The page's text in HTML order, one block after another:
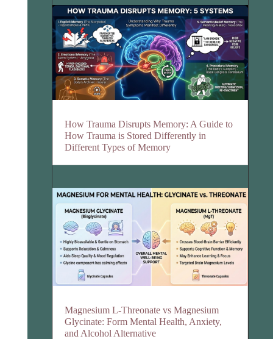
How Trauma Disrupts Memory: A Guide to
How Trauma is Stored Differently in
Different Types of Memory
Magnesium L-Threonate vs Magnesium
Glycinate: Form Mental Health, Anxiety,
and Alcohol Alternative